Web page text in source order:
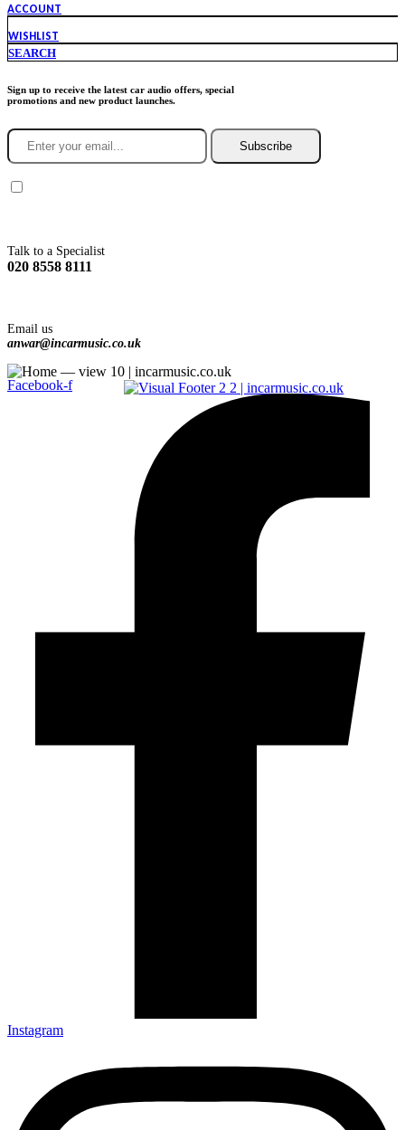
ACCOUNT
WISHLIST
SEARCH
Sign up to receive the latest car audio offers, special
promotions and new product launches.
Subscribe
Talk to a Specialist
020 8558 8111
Email us
anwar@incarmusic.co.uk
Facebook-f
Instagram